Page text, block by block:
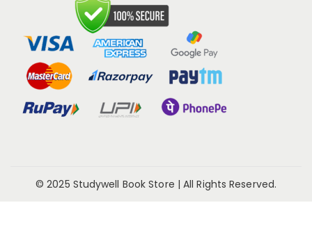
© 2025 Studywell Book Store | All Rights Reserved.